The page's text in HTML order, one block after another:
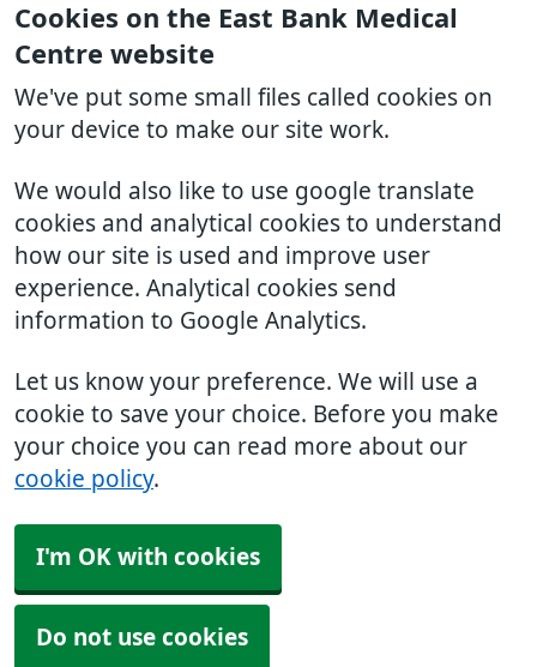
Cookies on the East Bank Medical
Centre website
We've put some small files called cookies on
your device to make our site work.
We would also like to use google translate
cookies and analytical cookies to understand
how our site is used and improve user
experience. Analytical cookies send
information to Google Analytics.
Let us know your preference. We will use a
cookie to save your choice. Before you make
your choice you can read more about our
cookie policy.
I'm OK with cookies
Do not use cookies